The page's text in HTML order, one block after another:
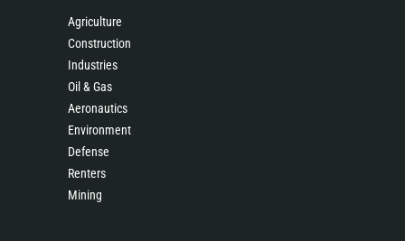
Agriculture
Construction
Industries
Oil & Gas
Aeronautics
Environment
Defense
Renters
Mining